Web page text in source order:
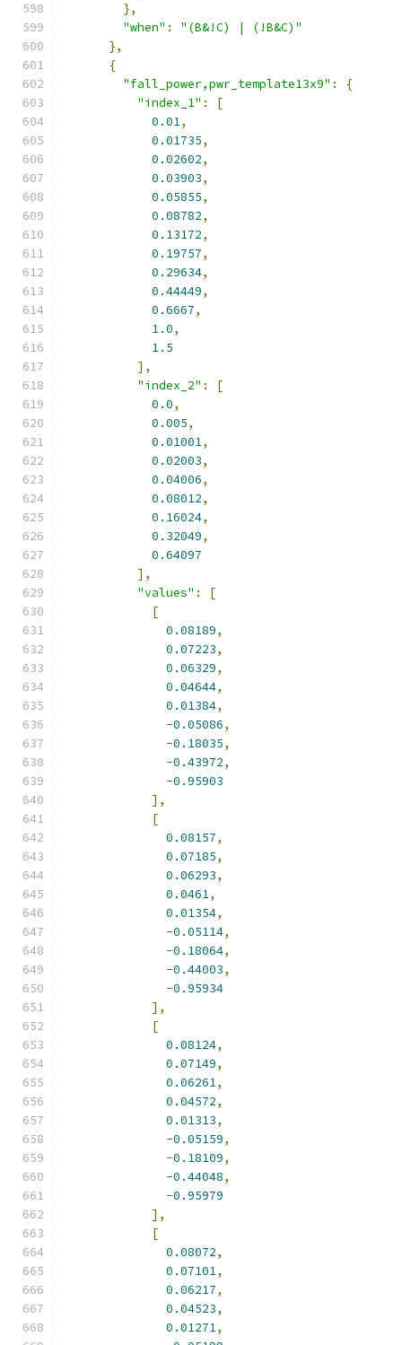
},
"when" :
"(B&!C) | (!B&C)"
},
{
"fall_power,pwr_template13x9" :
{
"index_1" :
[
0.01,
0.01735,
0.02602,
0.03903,
0.05855,
0.08782,
0.13172,
0.19757,
0.29634,
0.44449,
0.6667,
1.0,
1.5
],
"index_2" :
[
0.0,
0.005,
0.01001,
0.02003,
0.04006,
0.08012,
0.16024,
0.32049,
0.64097
],
"values" :
[
[
0.08189,
0.07223,
0.06329,
0.04644,
0.01384,
-0.05086,
-0.18035,
-0.43972,
-0.95903
],
[
0.08157,
0.07185,
0.06293,
0.0461,
0.01354,
-0.05114,
-0.18064,
-0.44003,
-0.95934
],
[
0.08124,
0.07149,
0.06261,
0.04572,
0.01313,
-0.05159,
-0.18109,
-0.44048,
-0.95979
],
[
0.08072,
0.07101,
0.06217,
0.04523,
0.01271,